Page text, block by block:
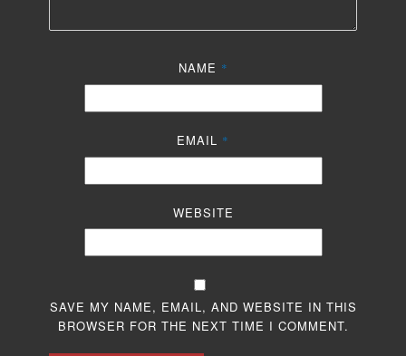
NAME *
EMAIL *
WEBSITE
SAVE MY NAME, EMAIL, AND WEBSITE IN THIS
BROWSER FOR THE NEXT TIME I COMMENT.